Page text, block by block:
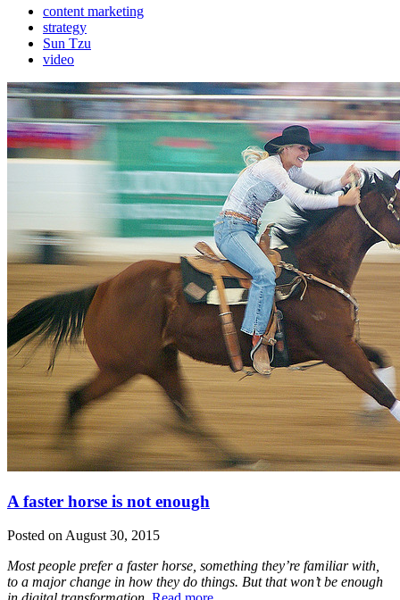
content marketing
strategy
Sun Tzu
video
A faster horse is not enough
Posted on August 30, 2015
Most people prefer a faster horse, something they’re familiar with,
to a major change in how they do things. But that won’t be enough